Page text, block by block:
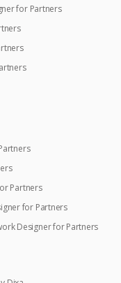
for Partners
Partners
for Partners
Designer for Partners